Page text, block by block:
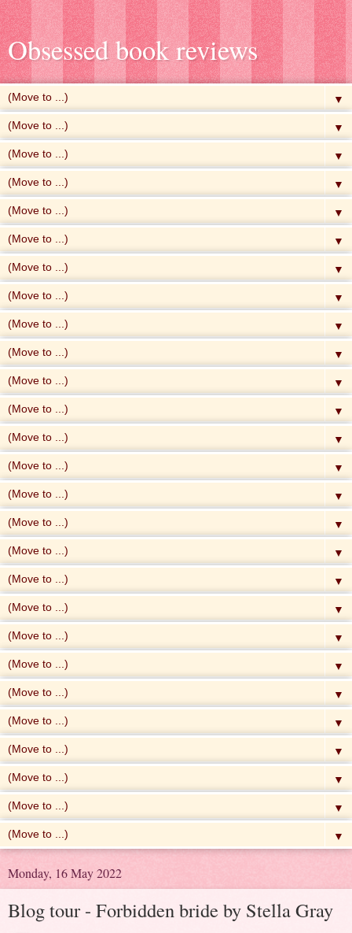
Obsessed book reviews
▼
▼
▼
▼
▼
▼
▼
▼
▼
▼
▼
▼
▼
▼
▼
▼
▼
▼
▼
▼
▼
▼
▼
▼
▼
▼
▼
Monday, 16 May 2022
Blog tour - Forbidden bride by Stella Gray